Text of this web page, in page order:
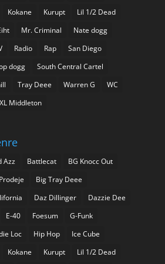
Kokane Kurupt
Lil 1/2 Dead
Mr. Criminal
Nate dogg
Radio Rap
San Diego
dogg
South Central Cartel
Tray Deee Warren G
WC
XL Middleton
Azz Battlecat
BG Knocc Out
Big Tray Deee
Daz Dillinger
Dazzie Dee
E-40 Foesum
G-Funk
Loc Hip Hop
Ice Cube
Kokane Kurupt
Lil 1/2 Dead